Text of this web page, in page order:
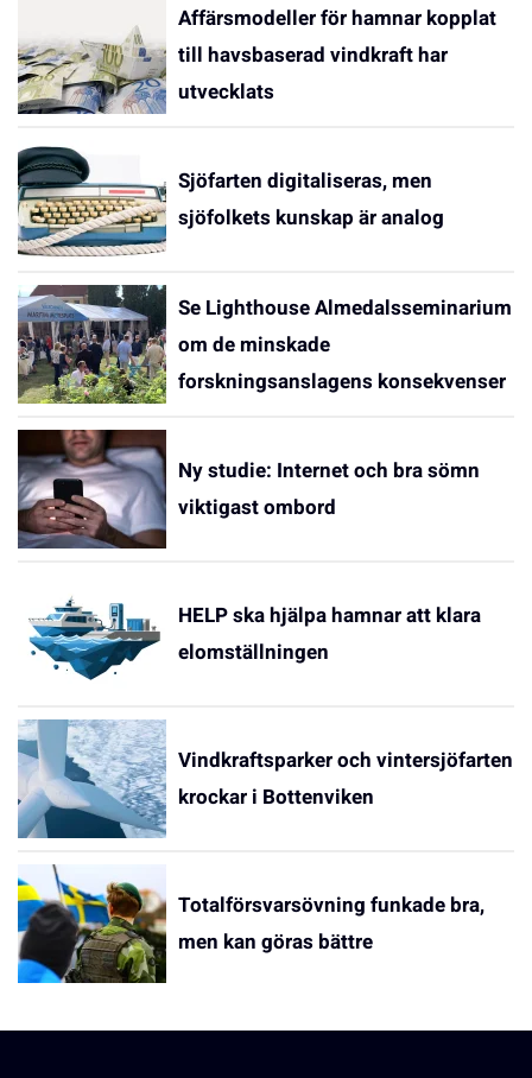
Affärsmodeller för hamnar kopplat
till havsbaserad vindkraft har
utvecklats
Sjöfarten digitaliseras, men
sjöfolkets kunskap är analog
Se Lighthouse Almedalsseminarium
om de minskade
forskningsanslagens konsekvenser
Ny studie: Internet och bra sömn
viktigast ombord
HELP ska hjälpa hamnar att klara
elomställningen
Vindkraftsparker och vintersjöfarten
krockar i Bottenviken
Totalförsvarsövning funkade bra,
men kan göras bättre